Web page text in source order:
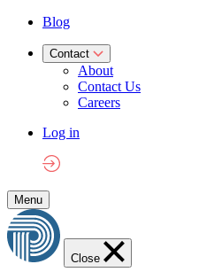
Blog
Contact
About
Contact Us
Careers
Log in
Menu
Close